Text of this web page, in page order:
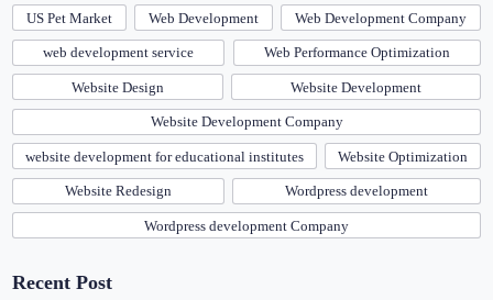
US Pet Market Web Development Web Development Company
web development service Web Performance Optimization
Website Design Website Development
Website Development Company
website development for educational institutes Website Optimization
Website Redesign Wordpress development
Wordpress development Company
Recent Post